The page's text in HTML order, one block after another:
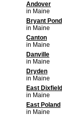
Andover
in Maine
Bryant Pond
in Maine
Canton
in Maine
Danville
in Maine
Dryden
in Maine
East Dixfield
in Maine
East Poland
in Maine